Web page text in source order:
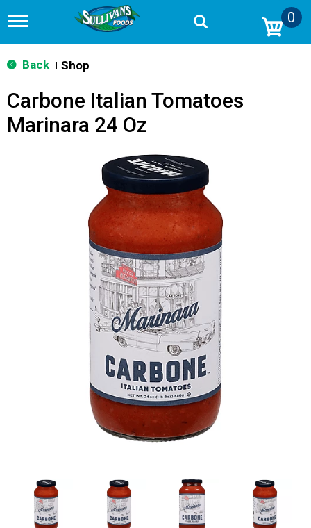
T
g
g
n
v
0
Back Shop
Carbone Italian Tomatoes
Marinara 24 Oz